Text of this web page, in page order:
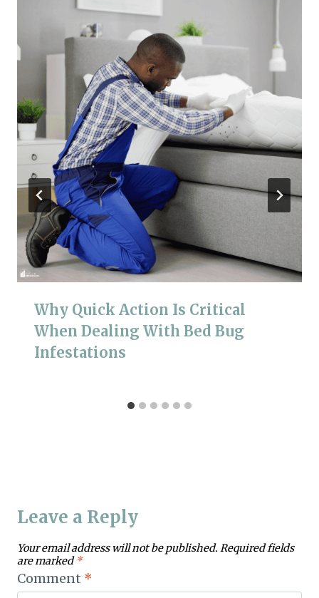
Why Quick Action Is Critical
When Dealing With Bed Bug
Infestations
Leave a Reply
Your email address will not be published. Required fields
are marked *
Comment *